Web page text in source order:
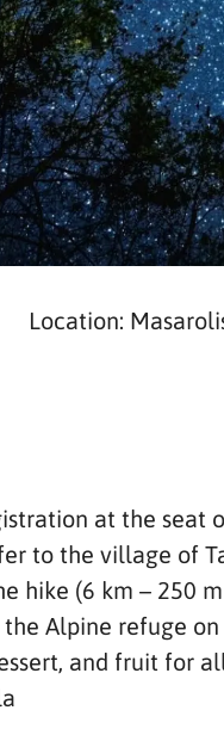
Location:
at the seat
to the village of
hike (6 km – 250
Alpine refuge
and fruit for